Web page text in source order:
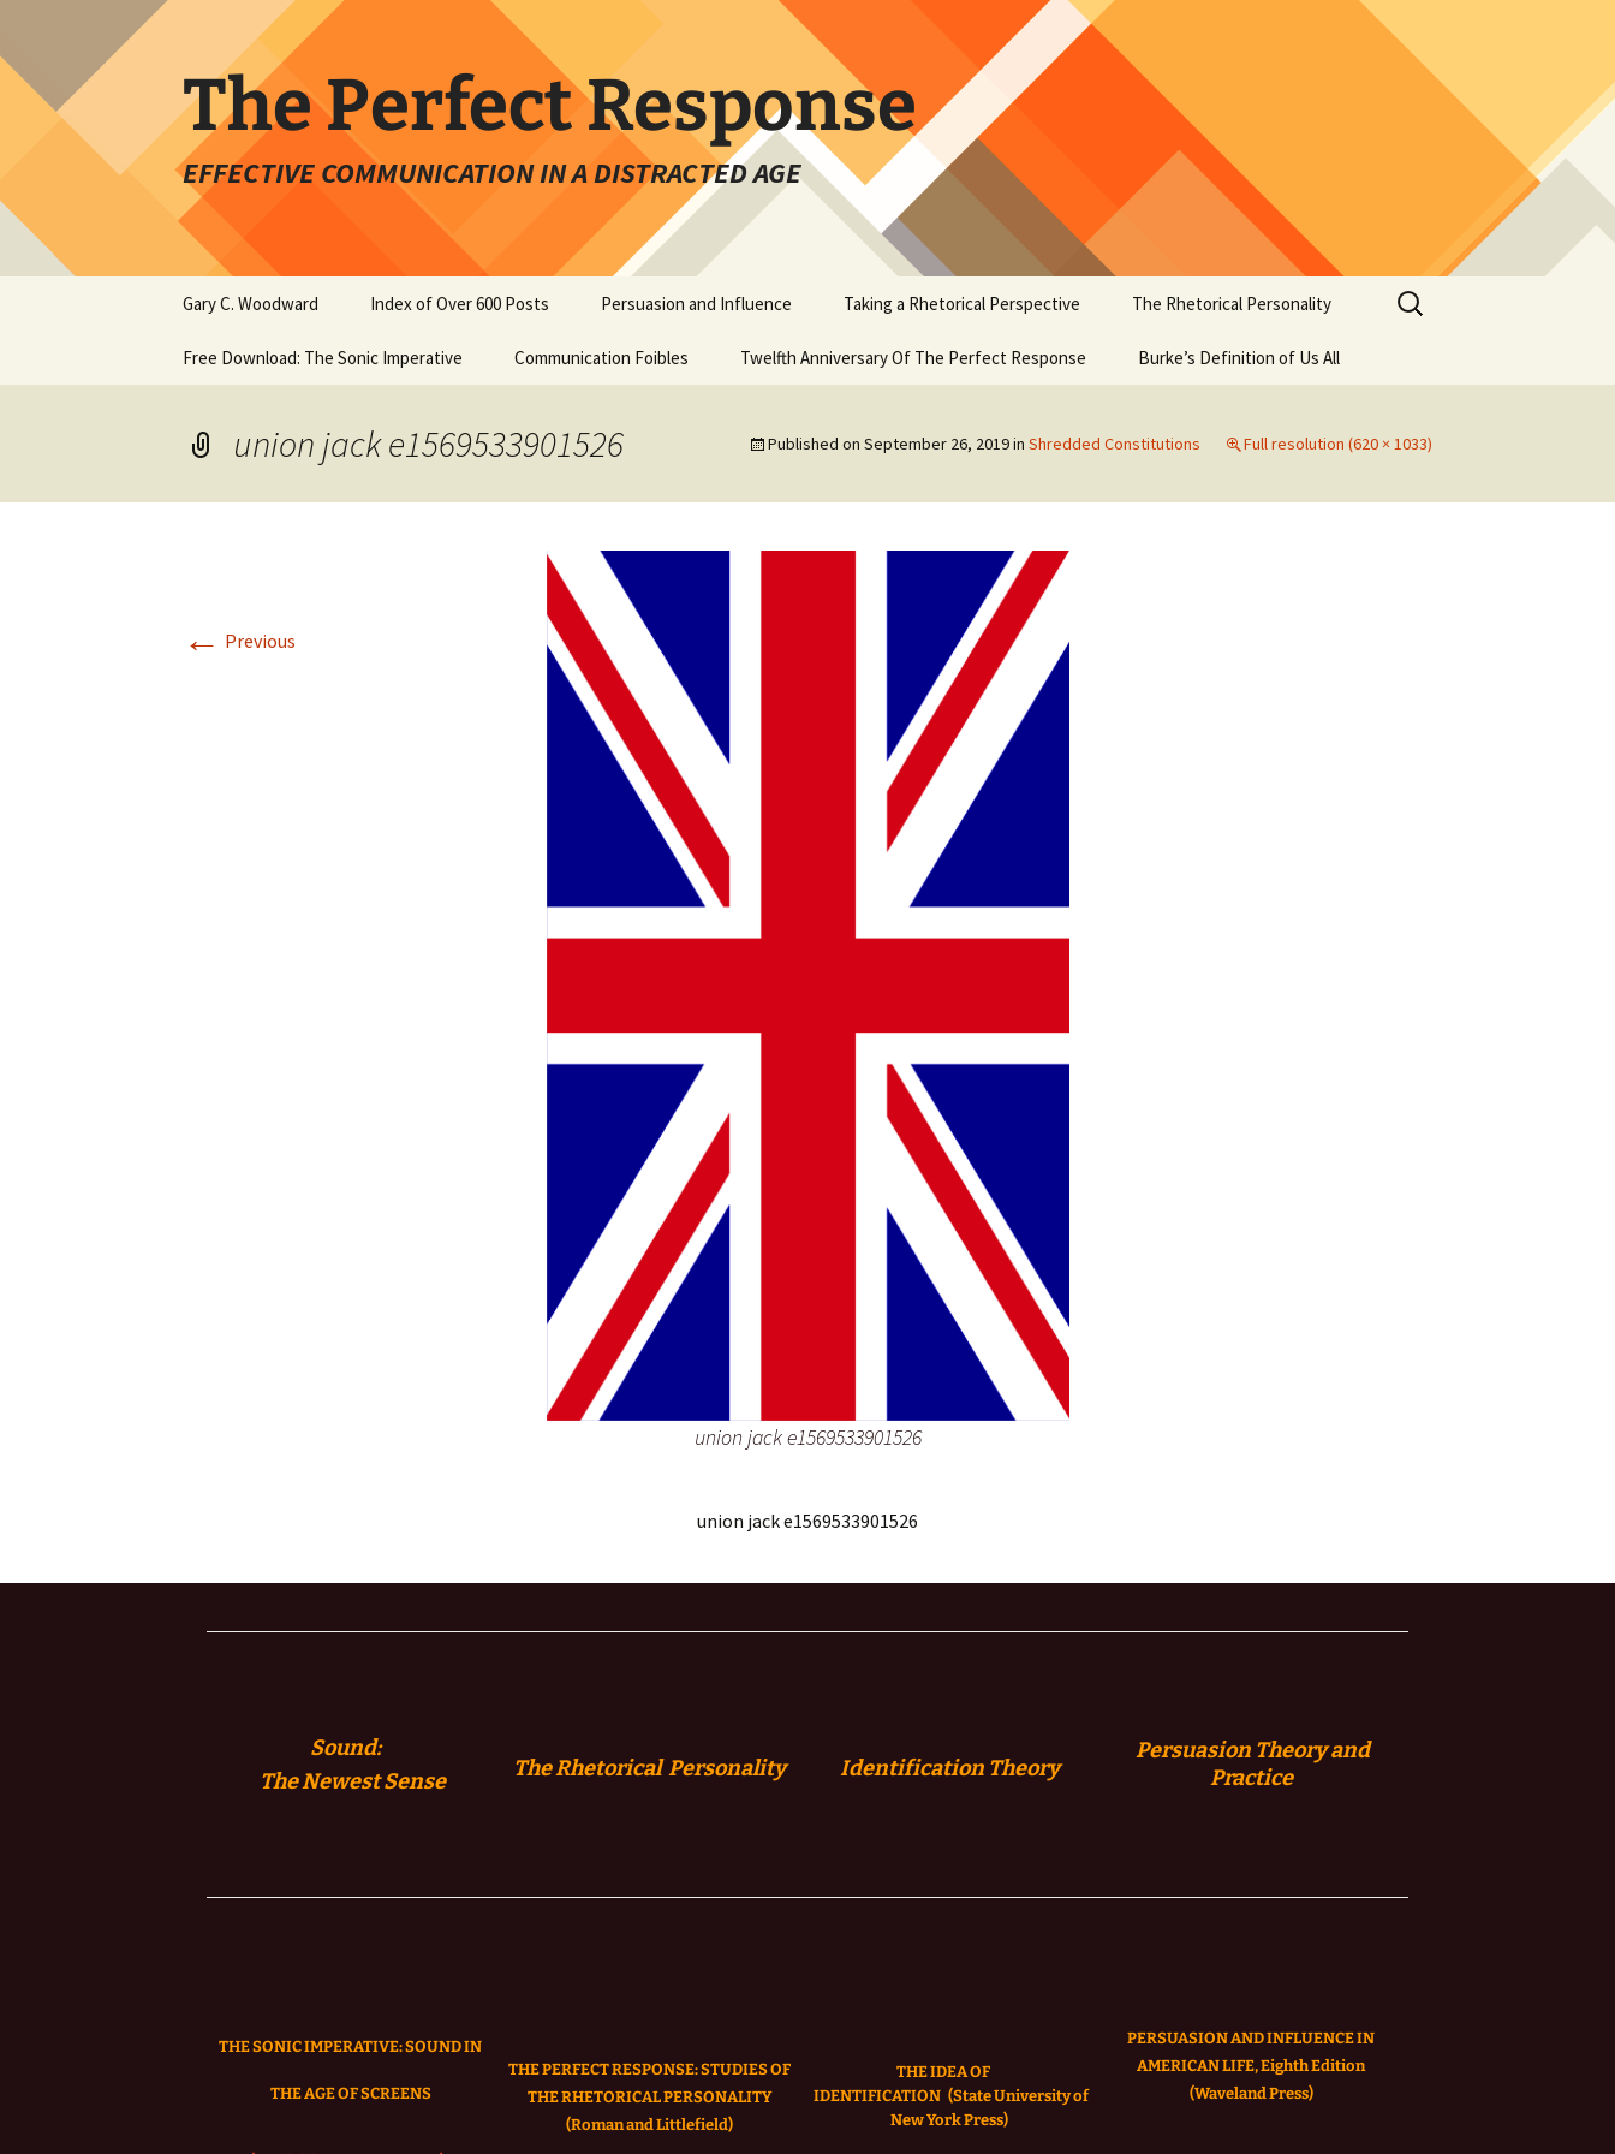
content
The Perfect Response
EFFECTIVE COMMUNICATION IN A DISTRACTED AGE
Gary C. Woodward Index of Over 600 Posts Persuasion and Influence Taking a Rhetorical Perspective The Rhetorical Personality
Free Download: The Sonic Imperative Communication Foibles Twelfth Anniversary Of The Perfect Response Burke’s Definition of Us All
Search
for:
union jack e1569533901526 Published on September 26, 2019in Shredded Constitutions Full resolution (620 × 1033)
← Previous
union jack e1569533901526
union jack e1569533901526
Sound:
TheNewest Sense The Rhetorical Personality Identification Theory
Persuasion Theory and
Practice
THE SONIC IMPERATIVE:SOUND IN
THE AGE OF SCREENS
THE PERFECT RESPONSE: STUDIES OF
THE RHETORICAL PERSONALITY
(Roman and Littlefield)
THE IDEA OF
IDENTIFICATION (State University of
New York Press)
PERSUASION AND INFLUENCE IN
AMERICAN LIFE, Eighth Edition
(Waveland Press)